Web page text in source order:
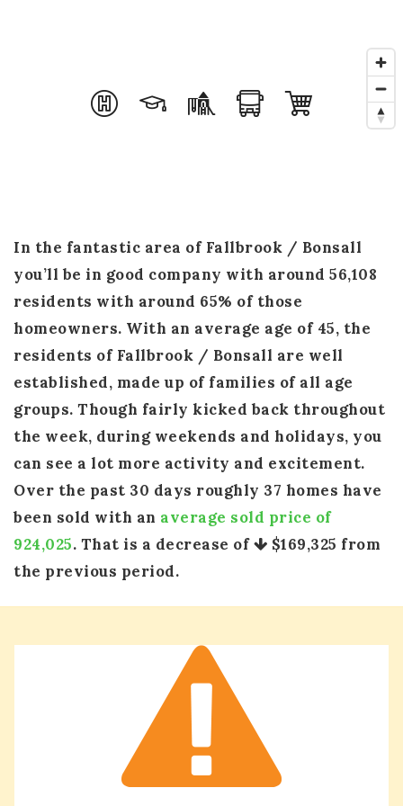
Home Valuation
In the fantastic area of Fallbrook / Bonsall
you’ll be in good company with around 56,108
residents with around 65% of those
homeowners. With an average age of 45, the
residents of Fallbrook / Bonsall are well
established, made up of families of all age
groups. Though fairly kicked back throughout
the week, during weekends and holidays, you
can see a lot more activity and excitement.
Over the past 30 days roughly 37 homes have
been sold with an average sold price of
924,025. That is a decrease of $169,325 from
the previous period.